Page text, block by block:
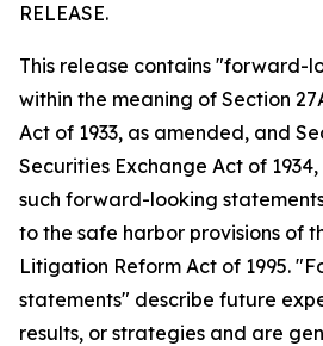
RELEASE.
This release contains "forward-
within the meaning of Section
Act of 1933, as amended, and
Securities Exchange Act of
such forward-looking
to the safe harbor provisions of
Litigation Reform Act of 1995.
statements" describe future
results, or strategies and are